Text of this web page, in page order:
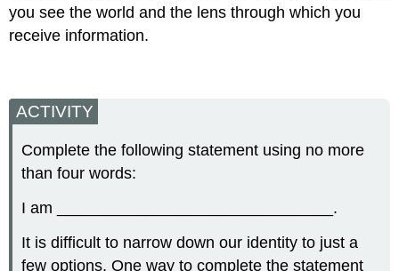
you see the world and the lens through which you
receive information.
ACTIVITY
Complete the following statement using no more
than four words:
I am _______________________________.
It is difficult to narrow down our identity to just a
few options. One way to complete the statement